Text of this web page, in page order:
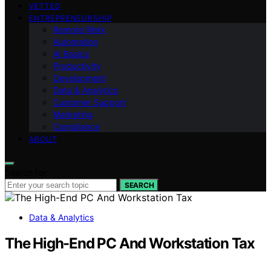
VETTED
ENTREPRENEURSHIP
Remote Work
Automation
AI Basics
Productivity
Development
Data & Analytics
Customer Support
Marketing
Compliance
ABOUT
SEARCH
Data & Analytics
The High-End PC And Workstation Tax